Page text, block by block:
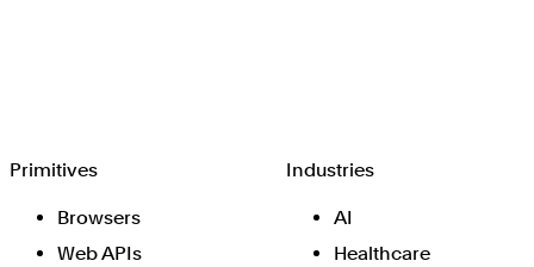
Primitives
Browsers
Web APIs
Industries
AI
Healthcare